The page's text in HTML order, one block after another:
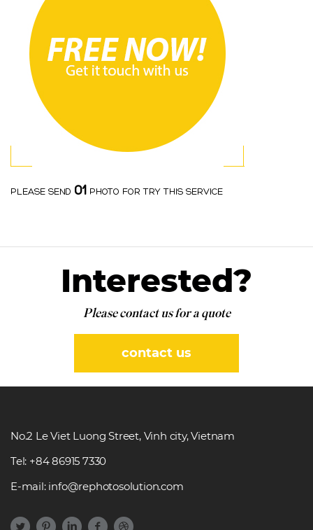
PLEASE SEND 01 PHOTO FOR TRY THIS SERVICE
Interested?
Please contact us for a quote
contact us
No.2 Le Viet Luong Street, Vinh city, Vietnam
Tel: +84 86915 7330
E-mail: info@rephotosolution.com